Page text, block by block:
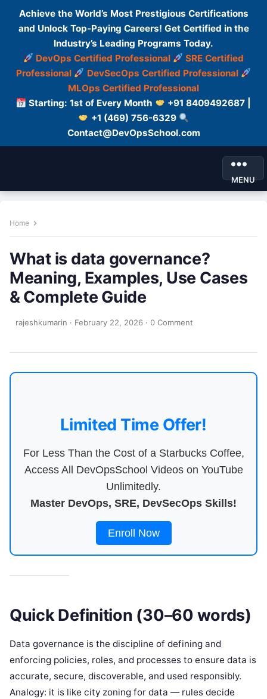
Achieve the World’s Most Prestigious Certifications
and Unlock Top-Paying Careers! Get Certified in the
Industry’s Leading Programs Today.
DevOps Certified Professional
SRE Certified
Professional
DevSecOps Certified Professional
MLOps Certified Professional
Starting: 1st of Every Month
+91 8409492687 |
+1 (469) 756-6329
Contact@DevOpsSchool.com
MENU
Home
What is data governance?
Meaning, Examples, Use Cases
& Complete Guide
rajeshkumarin · February 22, 2026 · 0 Comment
Limited Time Offer!
For Less Than the Cost of a Starbucks Coffee,
Access All DevOpsSchool Videos on YouTube
Unlimitedly.
Master DevOps, SRE, DevSecOps Skills!
Enroll Now
Quick Definition (30–60 words)
Data governance is the discipline of defining and
enforcing policies, roles, and processes to ensure data is
accurate, secure, discoverable, and used responsibly.
Analogy: it is like city zoning for data — rules decide